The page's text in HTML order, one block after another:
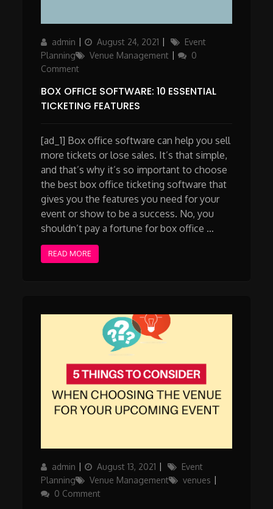
Author
admin
Posted
on
August 24, 2021 Categories
Event
Planning
Venue Management
0
Comment
BOX OFFICE SOFTWARE: 10 ESSENTIAL
TICKETING FEATURES
[ad_1] Box office software can help you sell
more tickets or lose sales. It’s that simple,
and that’s why it’s so important to choose
the best box office ticketing software that
gives you the features you need for your
event or show to be a success. No, you
shouldn’t pay a fortune for box office …
READ MORE
Author
admin
Posted
on
August 13, 2021 Categories
Event
Planning
Venue Management
venues
0 Comment